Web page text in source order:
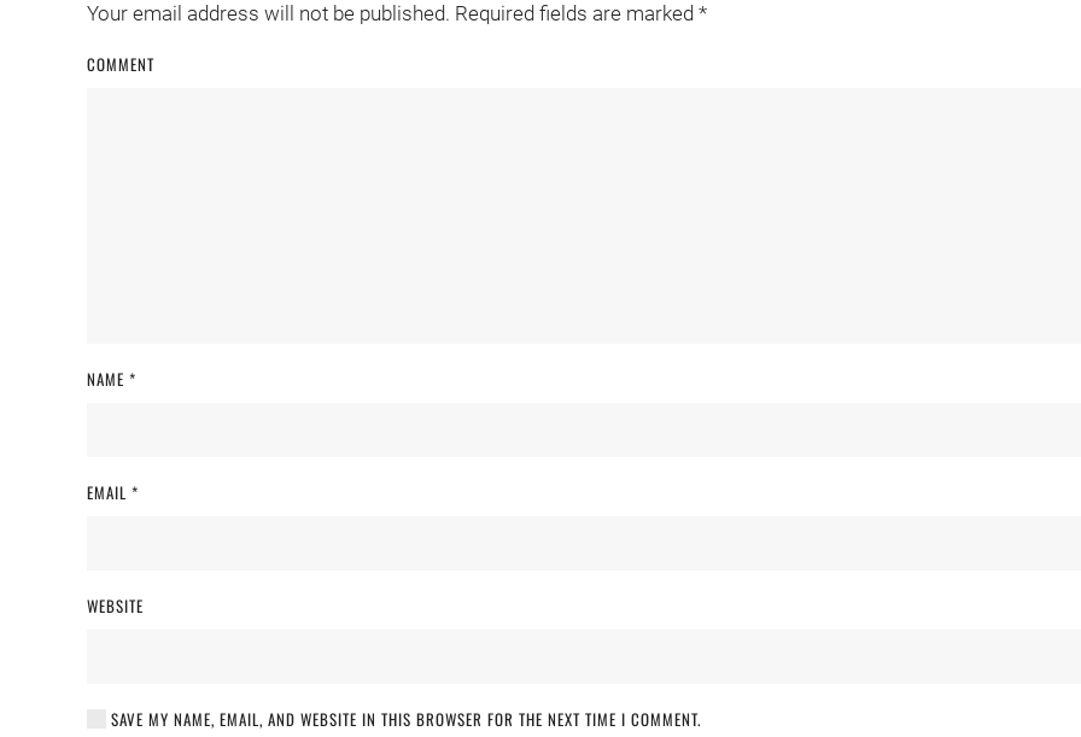
Your email address will not be published. Required fields are marked *
COMMENT
NAME *
EMAIL *
WEBSITE
SAVE MY NAME, EMAIL, AND WEBSITE IN THIS BROWSER FOR THE NEXT TIME I COMMENT.